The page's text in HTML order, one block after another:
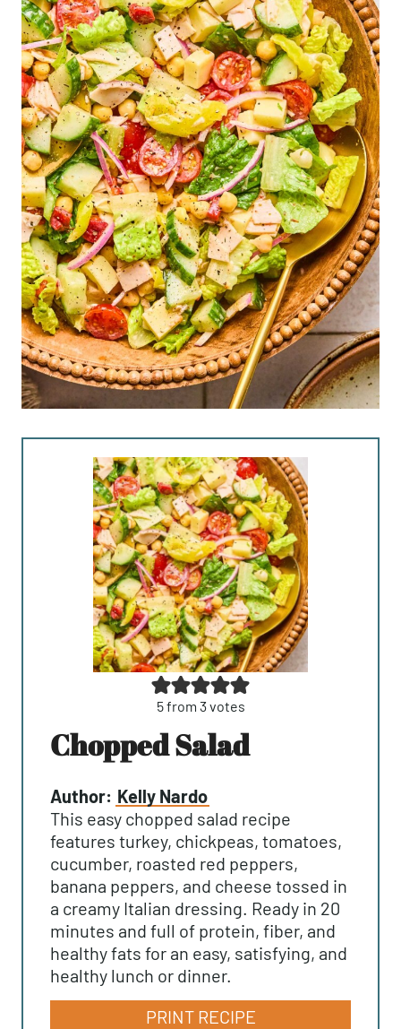
5from 3votes
Chopped Salad
Author: Kelly Nardo
This easy chopped salad recipe
features turkey, chickpeas, tomatoes,
cucumber, roasted red peppers,
banana peppers, and cheese tossed in
a creamy Italian dressing. Ready in 20
minutes and full of protein, fiber, and
healthy fats for an easy, satisfying, and
healthy lunch or dinner.
PRINT RECIPE